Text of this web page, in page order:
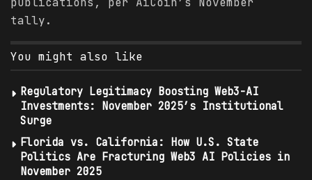
tally.
You might also like
Regulatory Legitimacy Boosting Web3-AI
Investments: November 2025’s Institutional
Surge
Florida vs. California: How U.S. State
Politics Are Fracturing Web3 AI Policies in
November 2025